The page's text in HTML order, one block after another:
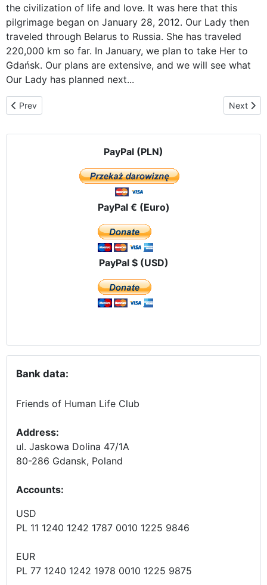
the civilization of life and love. It was here that this
pilgrimage began on January 28, 2012. Our Lady then
traveled through Belarus to Russia. She has traveled
220,000 km so far. In January, we plan to take Her to
Gdańsk. Our plans are extensive, and we will see what
Our Lady has planned next...
Previous article: The Icon of Our Lady of Częstochowa,
Prev Next
Next
PayPal (PLN)
PayPal € (Euro)
PayPal $ (USD)
Bank data:
Friends of Human Life Club
Address:
ul. Jaskowa Dolina 47/1A
80-286 Gdansk, Poland
Accounts:
USD
PL 11 1240 1242 1787 0010 1225 9846
EUR
PL 77 1240 1242 1978 0010 1225 9875